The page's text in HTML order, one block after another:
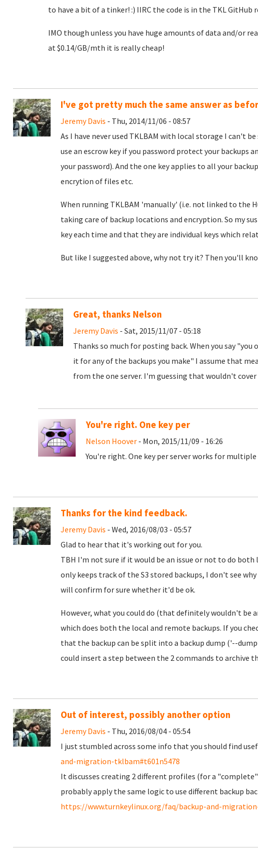
to have a bit of a tinker! :) IIRC the code is in the TKL GitHub
IMO though unless you have huge amounts of data and/or
at $0.14/GB/mth it is really cheap!
I've got pretty much the same answer as
Jeremy Davis - Thu, 2014/11/06 - 08:57
As I have never used TKLBAM with local storage I can't
use an escrow key if you password protect your backups
your password). And the one key applies to all your
encrytion of files etc.
When running TKLBAM 'manually' (i.e. not linked to the
taking care of backup locations and encryption. So my
key each time and that they are individual keys which
But like I suggested above, why not try it? Then you'll
Great, thanks Nelson
Jeremy Davis - Sat, 2015/11/07 - 05:18
Thanks so much for posting back. When you say "you
it for any of the backups you make" I assume that
from the one server. I'm guessing that wouldn't
You're right. One key per
Nelson Hoover- Mon, 2015/11/09 - 16:26
You're right. One key per server works for
Thanks for the kind feedback.
Jeremy Davis - Wed, 2016/08/03 - 05:57
Glad to hear that it's working out for you.
TBH I'm not sure if it would be an issue or not to do both
only keeps track of the S3 stored backups, I don't see
will confirm for sure whether it'd be ok.
However, what you could do (that definitely wouldn't be
which does both the local and remote backups. If you
that the backup can be split into a backup dump ('--
could insert a step between the 2 commands to archive
Out of interest, possibly another option
Jeremy Davis - Thu, 2016/08/04 - 05:54
I just stumbled across some info that you should find
and-migration-tklbam#t601n5478
It discusses creating 2 different profiles (for a
probably apply the same logic to use different backup
https://www.turnkeylinux.org/faq/backup-and-